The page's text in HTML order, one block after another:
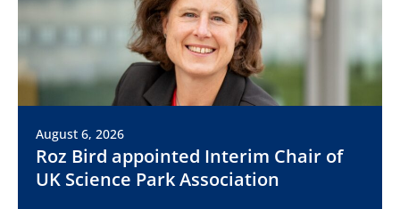
August 6, 2026
Roz Bird appointed Interim Chair of
UK Science Park Association